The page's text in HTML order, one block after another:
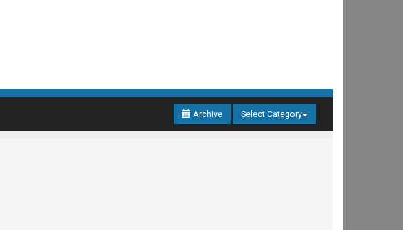
Archive Select Category